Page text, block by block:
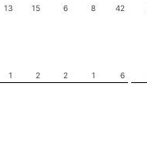
13 15 6 8 42
1 2 2 1 6